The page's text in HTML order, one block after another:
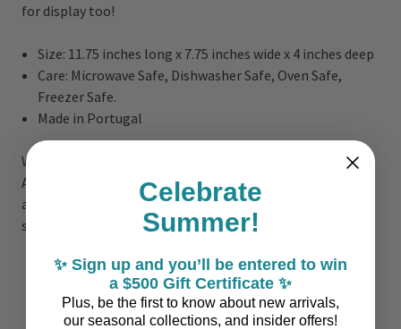
for display too!
Size: 11.75 inches long x 7.75 inches wide x 4 inches deep
Care: Microwave Safe, Dishwasher Safe, Oven Safe,
Freezer Safe.
Made in Portugal
With a beautiful glaze inspired by the blue shades of the
Atlantic sea, the Atlantic Sea Dori tabletop collection is
all about happy, carefree coastal living with a touch of
sophistication and bold color!
Celebrate
Summer!
✨ Sign up and you’ll be entered to win
a $500 Gift Certificate ✨
Plus, be the first to know about new arrivals,
our seasonal collections, and insider offers!